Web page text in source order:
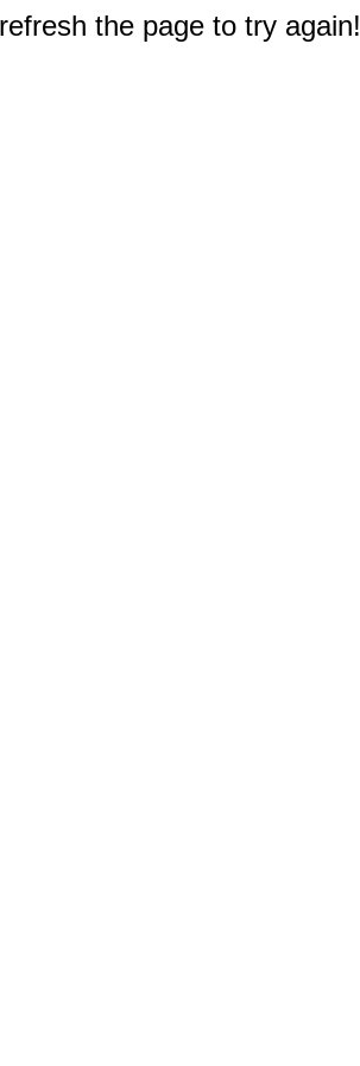
the page to try again!